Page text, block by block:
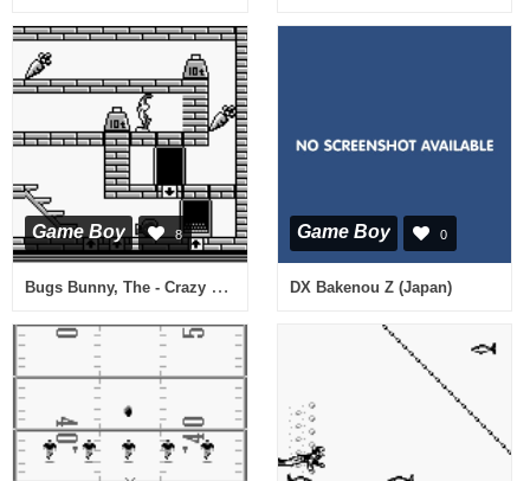
Game Boy 8
Bugs Bunny, The - Crazy Castle (USA, Europe)
Game Boy 0
DX Bakenou Z (Japan)